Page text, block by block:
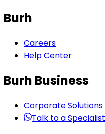
Burh
Careers
Help Center
Burh Business
Corporate Solutions
Talk to a Specialist